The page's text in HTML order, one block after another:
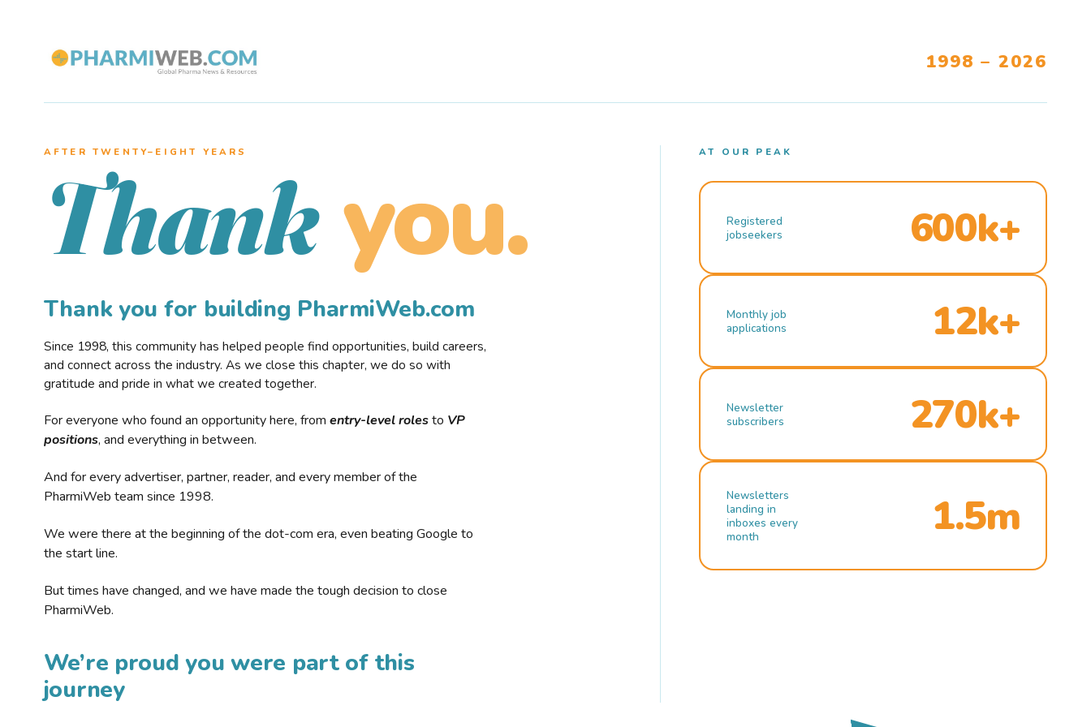
1998 – 2026
AFTER TWENTY–EIGHT YEARS
Thank you.
Thank you for building PharmiWeb.com
Since 1998, this community has helped people find opportunities, build careers,
and connect across the industry. As we close this chapter, we do so with
gratitude and pride in what we created together.
For everyone who found an opportunity here, from entry-level rolesto VP
positions, and everything in between.
And for every advertiser, partner, reader, and every member of the
PharmiWeb team since 1998.
We were there at the beginning of the dot-com era, even beating Google to
the start line.
But times have changed, and we have made the tough decision to close
PharmiWeb.
We’re proud you were part of this
journey
AT OUR PEAK
Registered
jobseekers
600k+
Monthly job
applications
12k+
Newsletter
subscribers
270k+
Newsletters
landing in
inboxes every
month
1.5m